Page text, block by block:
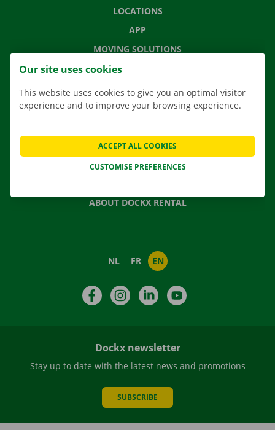
LOCATIONS
APP
MOVING SOLUTIONS
CONTACT US
NEWS
GIFT VOUCHER
ABOUT DOCKX RENTAL
NL FR EN
FacebookInstagramLinkedIn
Dockx newsletter
Stay up to date with the latest news and promotions
SUBSCRIBE
Our site uses cookies
This website uses cookies to give you an optimal visitor
experience and to improve your browsing experience.
CUSTOMISE PREFERENCES
ACCEPT ALL COOKIES